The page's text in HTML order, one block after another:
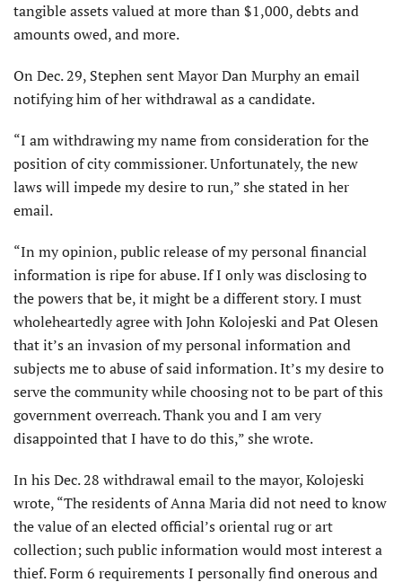
tangible assets valued at more than $1,000, debts and
amounts owed, and more.
On Dec. 29, Stephen sent Mayor Dan Murphy an email
notifying him of her withdrawal as a candidate.
“I am withdrawing my name from consideration for the
position of city commissioner. Unfortunately, the new
laws will impede my desire to run,” she stated in her
email.
“In my opinion, public release of my personal financial
information is ripe for abuse. If I only was disclosing to
the powers that be, it might be a different story. I must
wholeheartedly agree with John Kolojeski and Pat Olesen
that it’s an invasion of my personal information and
subjects me to abuse of said information. It’s my desire to
serve the community while choosing not to be part of this
government overreach. Thank you and I am very
disappointed that I have to do this,” she wrote.
In his Dec. 28 withdrawal email to the mayor, Kolojeski
wrote, “The residents of Anna Maria did not need to know
the value of an elected official’s oriental rug or art
collection; such public information would most interest a
thief. Form 6 requirements I personally find onerous and